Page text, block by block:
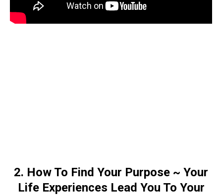
2. How To Find Your Purpose ~ Your
Life Experiences Lead You To Your